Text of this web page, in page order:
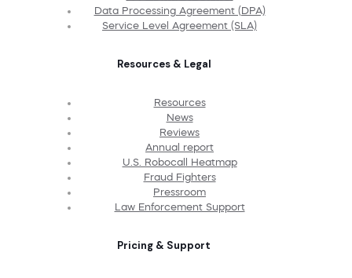
Data Processing Agreement (DPA)
Service Level Agreement (SLA)
Resources & Legal
Resources
News
Reviews
Annual report
U.S. Robocall Heatmap
Fraud Fighters
Pressroom
Law Enforcement Support
Pricing & Support